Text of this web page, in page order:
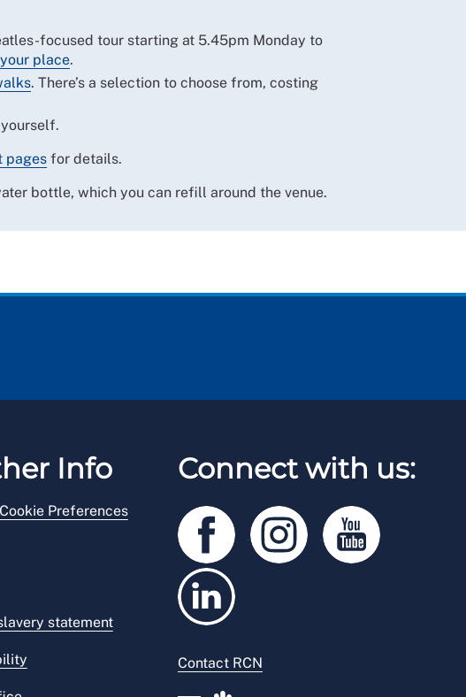
focused tour starting at 5.45pm Monday to
place.
. There’s a selection to choose from, costing
pages for details.
bottle, which you can refill around the venue.
Info
Preferences
statement
Connect with us:
Contact RCN